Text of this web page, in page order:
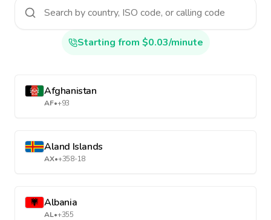
Starting from $0.03/minute
Afghanistan
AF•+93
Aland Islands
AX•+358-18
Albania
AL•+355